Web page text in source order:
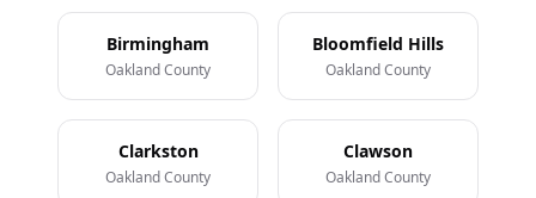
Birmingham
Oakland County
Bloomfield Hills
Oakland County
Clarkston
Oakland County
Clawson
Oakland County